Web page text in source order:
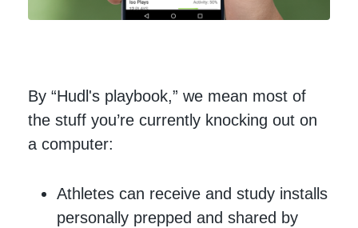
By “Hudl's playbook,” we mean most of
the stuff you’re currently knocking out on
a computer:
Athletes can receive and study installs
personally prepped and shared by